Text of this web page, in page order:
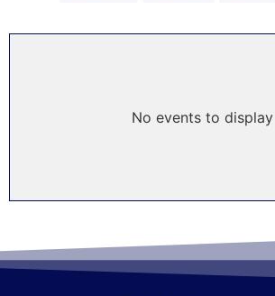
No events to display